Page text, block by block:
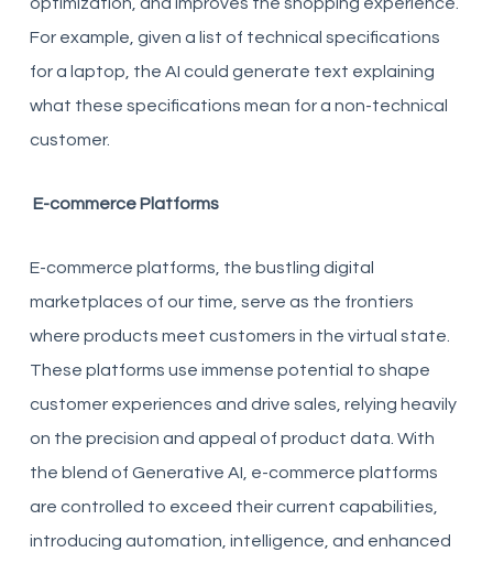
For example, given a list of technical specifications
for a laptop, the AI could generate text explaining
what these specifications mean for a non-technical
customer.
E-commerce Platforms
E-commerce platforms, the bustling digital
marketplaces of our time, serve as the frontiers
where products meet customers in the virtual state.
These platforms use immense potential to shape
customer experiences and drive sales, relying heavily
on the precision and appeal of product data. With
the blend of Generative AI, e-commerce platforms
are controlled to exceed their current capabilities,
introducing automation, intelligence, and enhanced